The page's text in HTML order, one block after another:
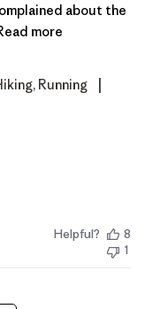
about the
more
Running
Helpful?
8
1